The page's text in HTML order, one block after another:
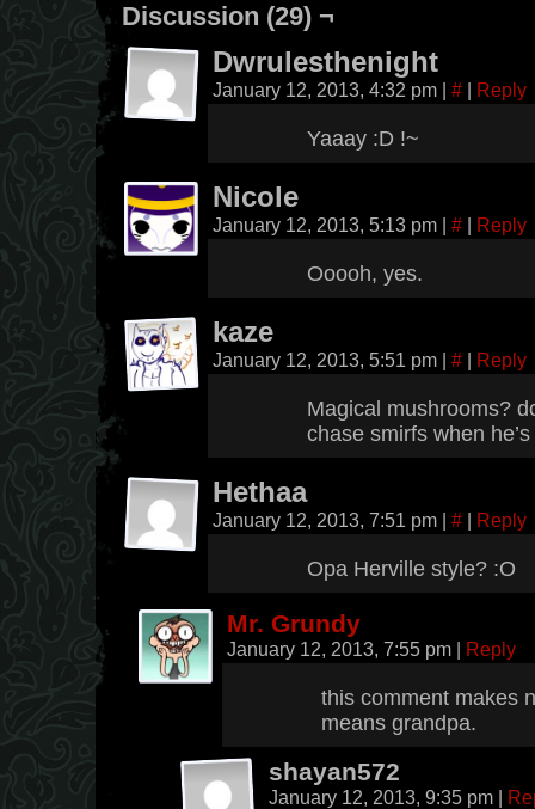
Discussion (29) ¬
Dwrulesthenight
January 12, 2013, 4:32 pm | # | Reply
Yaaay :D !~
Nicole
January 12, 2013, 5:13 pm | # | Reply
Ooooh, yes.
kaze
January 12, 2013, 5:51 pm | # | Reply
Magical mushrooms?
chase smirfs when
Hethaa
January 12, 2013, 7:51 pm | # | Reply
Opa Herville style? :O
Mr. Grundy
January 12, 2013, 7:55 pm | Reply
this comment makes
means grandpa.
shayan572
January 12, 2013, 9:35 pm |